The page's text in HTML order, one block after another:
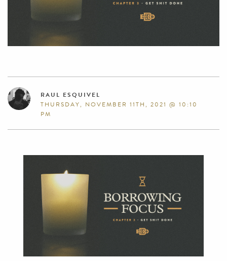
RAUL ESQUIVEL
THURSDAY, NOVEMBER 11TH, 2021 @ 10:10
PM